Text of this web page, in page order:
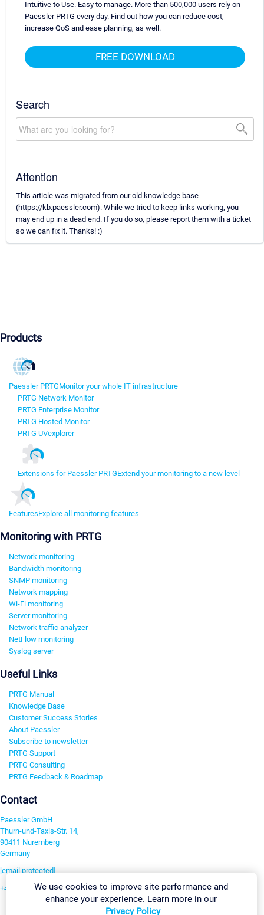
Intuitive to Use. Easy to manage. More than 500,000 users rely on
Paessler PRTG every day. Find out how you can reduce cost,
increase QoS and ease planning, as well.
FREE DOWNLOAD
Search
Attention
This article was migrated from our old knowledge base
(https://kb.paessler.com). While we tried to keep links working, you
may end up in a dead end. If you do so, please report them with a ticket
so we can fix it. Thanks! :)
Products
Paessler PRTGMonitor your whole IT infrastructure
PRTG Network Monitor
PRTG Enterprise Monitor
PRTG Hosted Monitor
PRTG UVexplorer
Extensions for Paessler PRTGExtend your monitoring to a new level
FeaturesExplore all monitoring features
Monitoring with PRTG
Network monitoring
Bandwidth monitoring
SNMP monitoring
Network mapping
Wi-Fi monitoring
Server monitoring
Network traffic analyzer
NetFlow monitoring
Syslog server
Useful Links
PRTG Manual
Knowledge Base
Customer Success Stories
About Paessler
Subscribe to newsletter
PRTG Support
PRTG Consulting
PRTG Feedback & Roadmap
Contact
Paessler GmbH
Thurn-und-Taxis-Str. 14,
90411 Nuremberg
Germany
[email protected]
+49 911 93775-0We use cookies to improve site performance and
enhance your experience. Learn more in our
Privacy Policy